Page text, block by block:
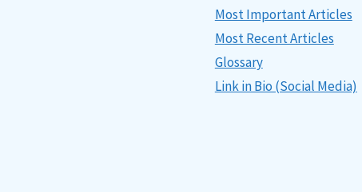
Most Important Articles
Most Recent Articles
Glossary
Link in Bio (Social Media)